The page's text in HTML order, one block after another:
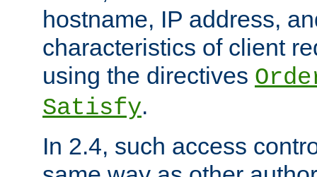
hostname, IP address,
characteristics of client
using the directives
Satisfy.
In 2.4, such access